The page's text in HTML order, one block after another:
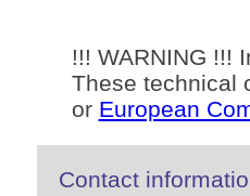
!!! WARNING !!!
These technical
or European
Contact